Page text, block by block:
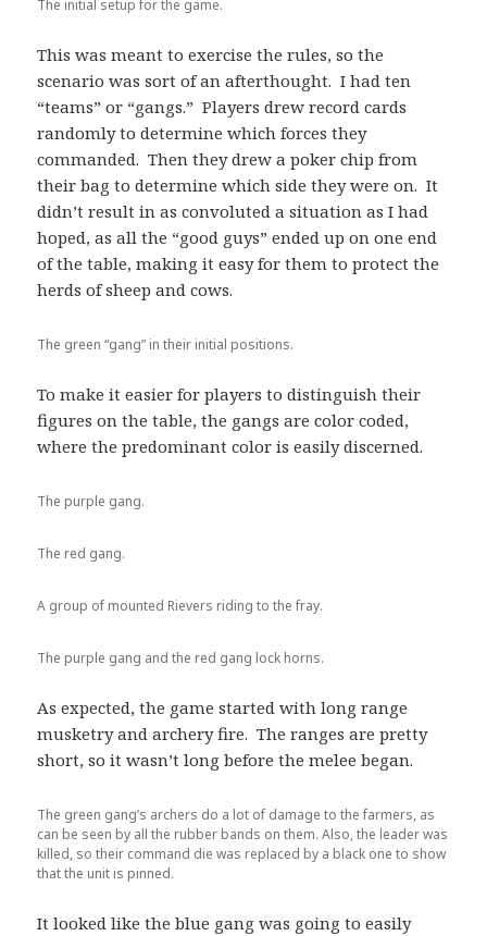
The initial setup for the game.
This was meant to exercise the rules, so the
scenario was sort of an afterthought. I had ten
“teams” or “gangs.” Players drew record cards
randomly to determine which forces they
commanded. Then they drew a poker chip from
their bag to determine which side they were on. It
didn’t result in as convoluted a situation as I had
hoped, as all the “good guys” ended up on one end
of the table, making it easy for them to protect the
herds of sheep and cows.
The green “gang” in their initial positions.
To make it easier for players to distinguish their
figures on the table, the gangs are color coded,
where the predominant color is easily discerned.
The purple gang.
The red gang.
A group of mounted Rievers riding to the fray.
The purple gang and the red gang lock horns.
As expected, the game started with long range
musketry and archery fire. The ranges are pretty
short, so it wasn’t long before the melee began.
The green gang’s archers do a lot of damage to the farmers, as
can be seen by all the rubber bands on them. Also, the leader was
killed, so their command die was replaced by a black one to show
that the unit is pinned.
It looked like the blue gang was going to easily